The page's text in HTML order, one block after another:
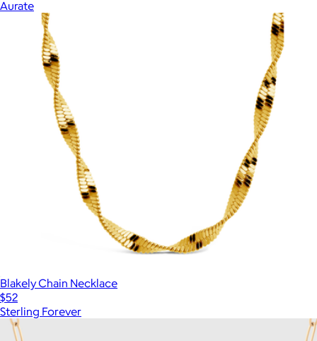
Aurate
Blakely Chain Necklace
$52
Sterling Forever